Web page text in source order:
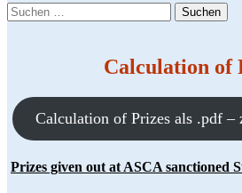
Suchen
nach:
Calculation of
Calculation of Prizes als .pdf –
Prizes given out at ASCA sanctioned